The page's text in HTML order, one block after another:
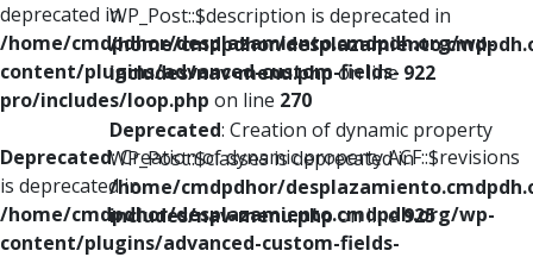
deprecated in
/home/cmdpdhor/desplazamiento.cmdpdh.org/wp-
content/plugins/advanced-custom-fields-
pro/includes/loop.php on line 270
Deprecated: Creation of dynamic property ACF::$revisions
is deprecated in
/home/cmdpdhor/desplazamiento.cmdpdh.org/wp-
content/plugins/advanced-custom-fields-
WP_Post::$description is deprecated in
/home/cmdpdhor/
includes/nav-menu.phpon line 922
Deprecated: Creation of dynamic property
WP_Post::$classes is deprecated in
/home/cmdpdhor/
includes/nav-menu.phpon line925